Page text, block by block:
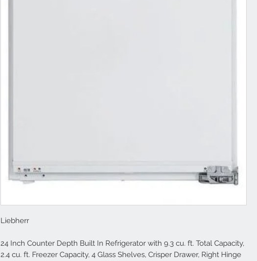
Liebherr
24 Inch Counter Depth Built In Refrigerator with 9.3 cu. ft. Total Capacity,
2.4 cu. ft. Freezer Capacity, 4 Glass Shelves, Crisper Drawer, Right Hinge